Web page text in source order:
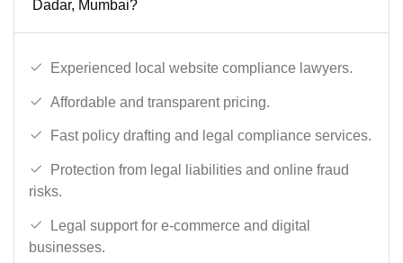
Dadar, Mumbai?
Experienced local website compliance lawyers.
Affordable and transparent pricing.
Fast policy drafting and legal compliance services.
Protection from legal liabilities and online fraud
risks.
Legal support for e-commerce and digital
businesses.